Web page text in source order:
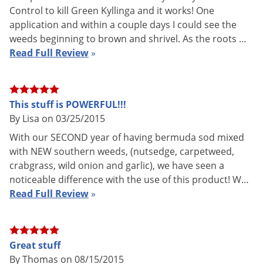
application instructions
Formulation
Professional Product
NOT FOR
AK, AZ, CA, HI, NY, SD
CT (Restricted To Licensed
Shipping
Weight
Envu (Formerly FMC)
Number: 11008482)
EPA
Registration
279-3355
combination of sulfentrazone and quinclorac that combats
post-emergence weeds from the foliage down and the root
Control to kill Green Kyllinga and it works! One
application and within a couple days I could see the
weeds beginning to brown and shrivel. As the roots …
Read Full Review»
This stuff is POWERFUL!!!
By Lisa on 03/25/2015
With our SECOND year of having bermuda sod mixed
with NEW southern weeds, (nutsedge, carpetweed,
crabgrass, wild onion and garlic), we have seen a
noticeable difference with the use of this product! W…
Read Full Review»
Great stuff
By Thomas on 08/15/2015